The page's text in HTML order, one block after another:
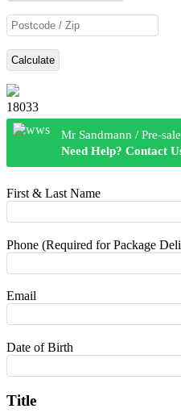
Calculate
18033
Mr Sandmann / Pre-
Need Help? Contact
First & Last Name
Phone (Required for Package
Email
Date of Birth
Title